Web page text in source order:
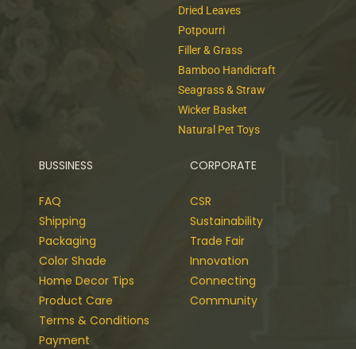
Dried Leaves
Potpourri
Filler & Grass
Bamboo Handicraft
Seagrass & Straw
Wicker Basket
Natural Pet Toys
BUSSINESS
FAQ
Shipping
Packaging
Color Shade
Home Decor Tips
Product Care
Terms & Conditions
Payment
CORPORATE
CSR
Sustainability
Trade Fair
Innovation
Connecting
Community